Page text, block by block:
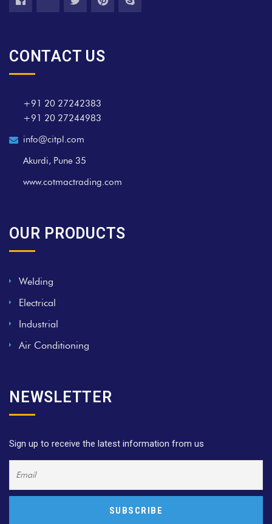
CONTACT US
+91 20 27242383
+91 20 27244983
info@citpl.com
Akurdi, Pune 35
www.cotmactrading.com
OUR PRODUCTS
Welding
Electrical
Industrial
Air Conditioning
NEWSLETTER
Sign up to receive the latest information from us